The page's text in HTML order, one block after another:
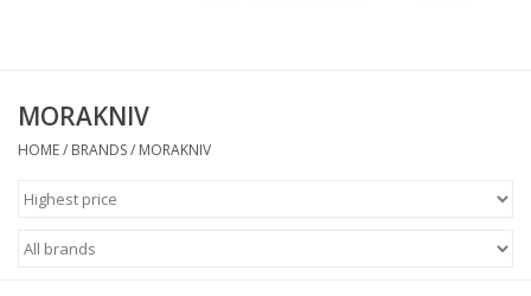
Shooting
Optics
Engage Precision AR500
MORAKNIV
HOME/ BRANDS/ MORAKNIV